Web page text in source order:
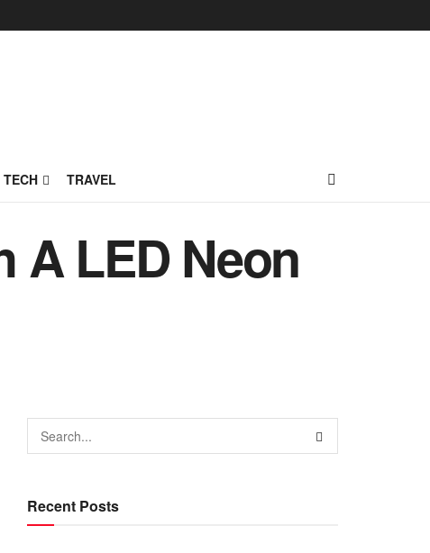
TECH TRAVEL
A LED Neon
Recent Posts